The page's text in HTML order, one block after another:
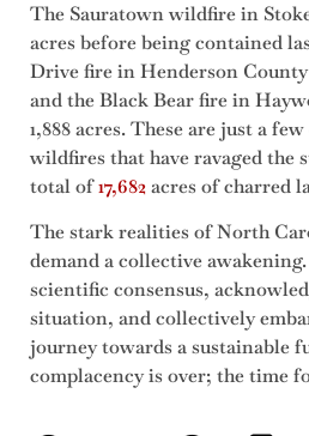
The Sauratown wildfire in
acres before being contained
Drive fire in Henderson County
and the Black Bear fire in
1,888 acres. These are just a
wildfires that have ravaged the
total of17,682acres of charred
The stark realities of North
demand a collective
scientific consensus,
situation, and collectively
journey towards a sustainable
complacency is over; the time